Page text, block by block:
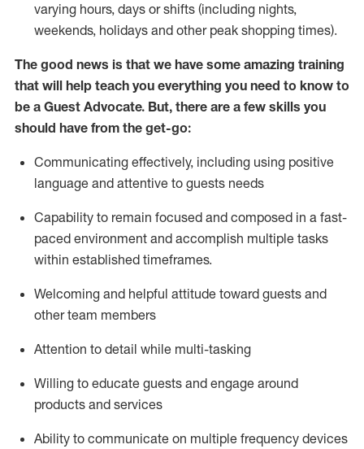
varying hours, days or shifts (including nights,
weekends, holidays and other peak shopping times).
The good news is that we have some amazing training
that will help teach you everything you need to know to
be a Guest Advocate. But, there are a few skills you
should have from the get-go:
Communicating effectively, including using positive
language and attentive to guests needs
Capability to remain focused and composed in a fast-
paced environment and accomplish multiple tasks
within established timeframes.
Welcoming and helpful attitude toward guests and
other team members
Attention to detail while multi-tasking
Willing to educate guests and engage around
products and services
Ability to communicate on multiple frequency devices